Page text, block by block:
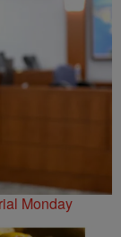
Monday